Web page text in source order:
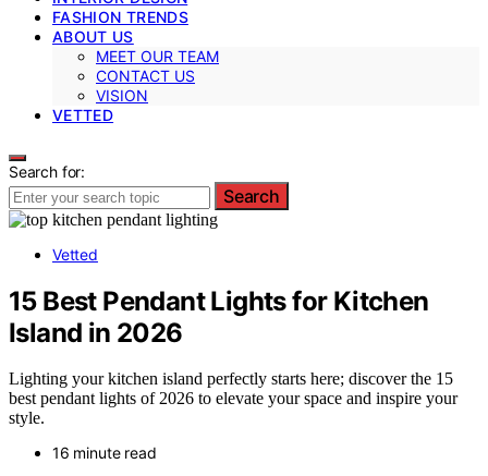
FASHION TRENDS
ABOUT US
MEET OUR TEAM
CONTACT US
VISION
VETTED
Search for:
Search
Vetted
15 Best Pendant Lights for Kitchen
Island in 2026
Lighting your kitchen island perfectly starts here; discover the 15
best pendant lights of 2026 to elevate your space and inspire your
style.
16 minute read